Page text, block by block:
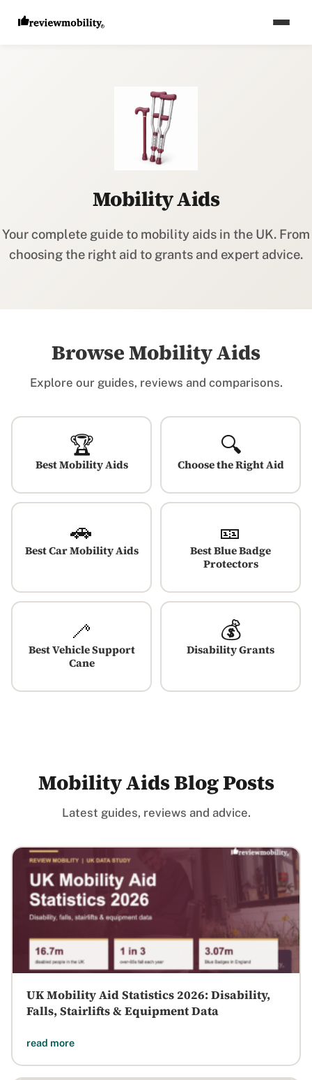
Mobility Aids
Your complete guide to mobility aids in the UK. From
choosing the right aid to grants and expert advice.
Browse Mobility Aids
Explore our guides, reviews and comparisons.
🏆
Best Mobility Aids
🔍
Choose the Right Aid
🚗
Best Car Mobility Aids
🎫
Best Blue Badge
Protectors
🦯
Best Vehicle Support
Cane
💰
Disability Grants
Mobility Aids Blog Posts
Latest guides, reviews and advice.
UK Mobility Aid Statistics 2026: Disability,
Falls, Stairlifts & Equipment Data
read more